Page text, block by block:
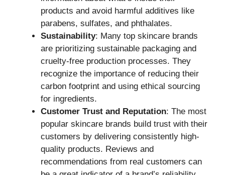
products and avoid harmful additives like
parabens, sulfates, and phthalates.
Sustainability: Many top skincare brands
are prioritizing sustainable packaging and
cruelty-free production processes. They
recognize the importance of reducing their
carbon footprint and using ethical sourcing
for ingredients.
Customer Trust and Reputation: The most
popular skincare brands build trust with their
customers by delivering consistently high-
quality products. Reviews and
recommendations from real customers can